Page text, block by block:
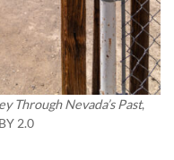
Through Nevada’s Past,
2.0